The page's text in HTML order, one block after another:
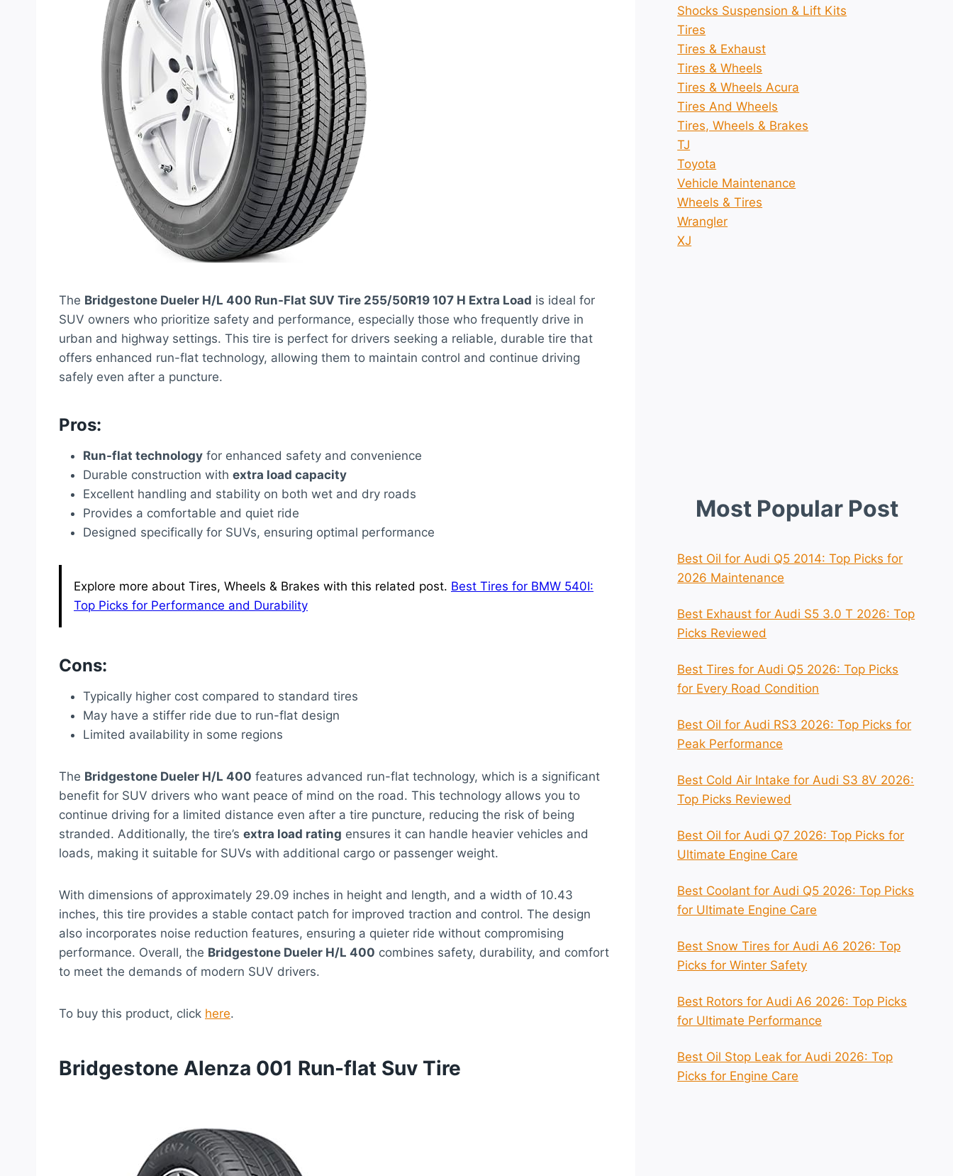
The Bridgestone Dueler H/L 400 Run-Flat SUV Tire 255/50R19 107 H Extra Load is ideal for
SUV owners who prioritize safety and performance, especially those who frequently drive in
urban and highway settings. This tire is perfect for drivers seeking a reliable, durable tire that
offers enhanced run-flat technology, allowing them to maintain control and continue driving
safely even after a puncture.
Pros:
Run-flat technology for enhanced safety and convenience
Durable construction with extra load capacity
Excellent handling and stability on both wet and dry roads
Provides a comfortable and quiet ride
Designed specifically for SUVs, ensuring optimal performance
Explore more about Tires, Wheels & Brakes with this related post. Best Tires for BMW 540I:
Top Picks for Performance and Durability
Cons:
Typically higher cost compared to standard tires
May have a stiffer ride due to run-flat design
Limited availability in some regions
The Bridgestone Dueler H/L 400 features advanced run-flat technology, which is a significant
benefit for SUV drivers who want peace of mind on the road. This technology allows you to
continue driving for a limited distance even after a tire puncture, reducing the risk of being
stranded. Additionally, the tire’s extra load rating ensures it can handle heavier vehicles and
loads, making it suitable for SUVs with additional cargo or passenger weight.
With dimensions of approximately 29.09 inches in height and length, and a width of 10.43
inches, this tire provides a stable contact patch for improved traction and control. The design
also incorporates noise reduction features, ensuring a quieter ride without compromising
performance. Overall, the Bridgestone Dueler H/L 400 combines safety, durability, and comfort
to meet the demands of modern SUV drivers.
To buy this product, click here.
Bridgestone Alenza 001 Run-flat Suv Tire
Shocks Suspension & Lift Kits
Tires
Tires & Exhaust
Tires & Wheels
Tires & Wheels Acura
Tires And Wheels
Tires, Wheels & Brakes
TJ
Toyota
Vehicle Maintenance
Wheels & Tires
Wrangler
XJ
Most Popular Post
Best Oil for Audi Q5 2014: Top Picks for
2026 Maintenance
Best Exhaust for Audi S5 3.0 T 2026: Top
Picks Reviewed
Best Tires for Audi Q5 2026: Top Picks
for Every Road Condition
Best Oil for Audi RS3 2026: Top Picks for
Peak Performance
Best Cold Air Intake for Audi S3 8V 2026:
Top Picks Reviewed
Best Oil for Audi Q7 2026: Top Picks for
Ultimate Engine Care
Best Coolant for Audi Q5 2026: Top Picks
for Ultimate Engine Care
Best Snow Tires for Audi A6 2026: Top
Picks for Winter Safety
Best Rotors for Audi A6 2026: Top Picks
for Ultimate Performance
Best Oil Stop Leak for Audi 2026: Top
Picks for Engine Care